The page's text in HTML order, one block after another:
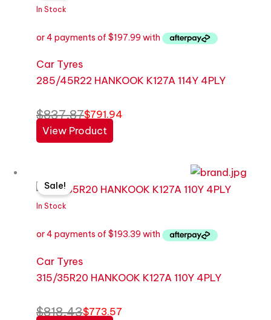
In Stock
Car Tyres
285/45R22 HANKOOK K127A 114Y 4PLY
$837.87
was:
$791.94
is:
View Product
In Stock
Sale!
Car Tyres
315/35R20 HANKOOK K127A 110Y 4PLY
$818.43
price
was:
$773.57
price
is: